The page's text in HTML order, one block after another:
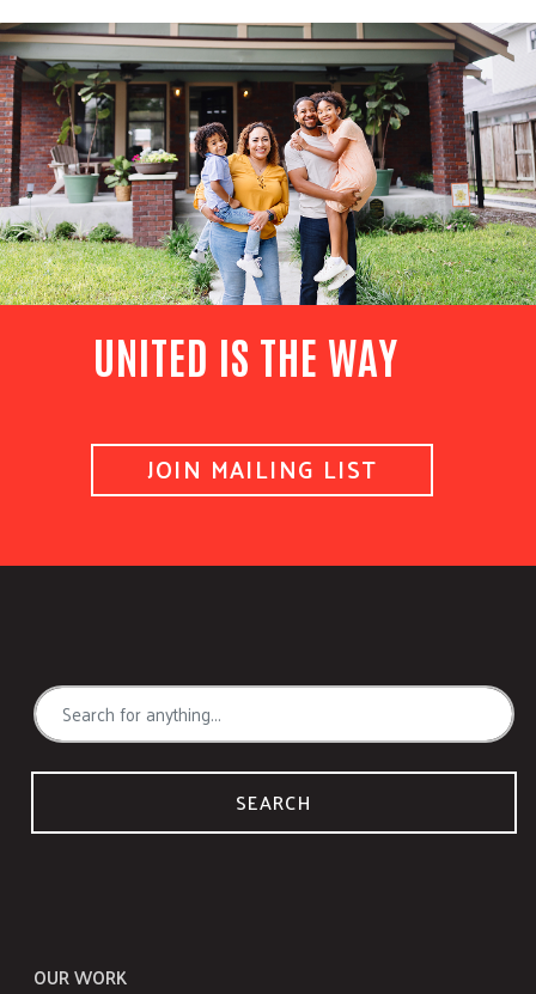
UNITED IS THE WAY
JOIN MAILING LIST
SEARCH
OUR WORK